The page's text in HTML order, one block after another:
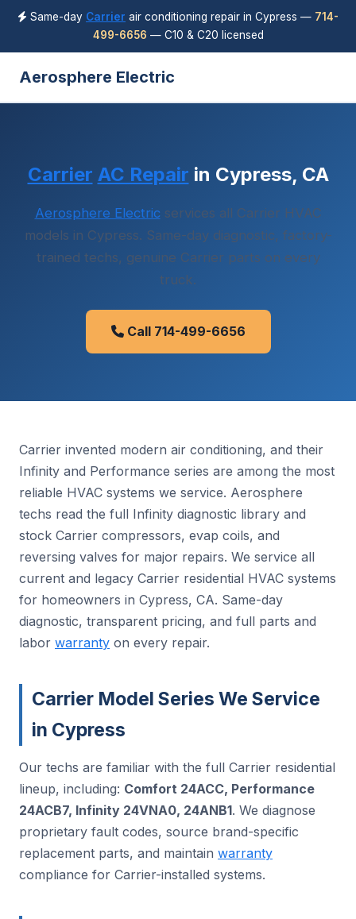
Same-day Carrier air conditioning repair in Cypress — 714-
499-6656 — C10 & C20 licensed
Aerosphere Electric
Carrier AC Repair in Cypress, CA
Aerosphere Electricservices all Carrier HVAC
models in Cypress. Same-day diagnostic, factory-
trained techs, genuine Carrier parts on every
truck.
Call 714-499-6656
Carrier invented modern air conditioning, and their
Infinity and Performance series are among the most
reliable HVAC systems we service. Aerosphere
techs read the full Infinity diagnostic library and
stock Carrier compressors, evap coils, and
reversing valves for major repairs. We service all
current and legacy Carrier residential HVAC systems
for homeowners in Cypress, CA. Same-day
diagnostic, transparent pricing, and full parts and
labor warranty on every repair.
Carrier Model Series We Service
in Cypress
Our techs are familiar with the full Carrier residential
lineup, including: Comfort 24ACC, Performance
24ACB7, Infinity 24VNA0, 24ANB1. We diagnose
proprietary fault codes, source brand-specific
replacement parts, and maintain warranty
compliance for Carrier-installed systems.